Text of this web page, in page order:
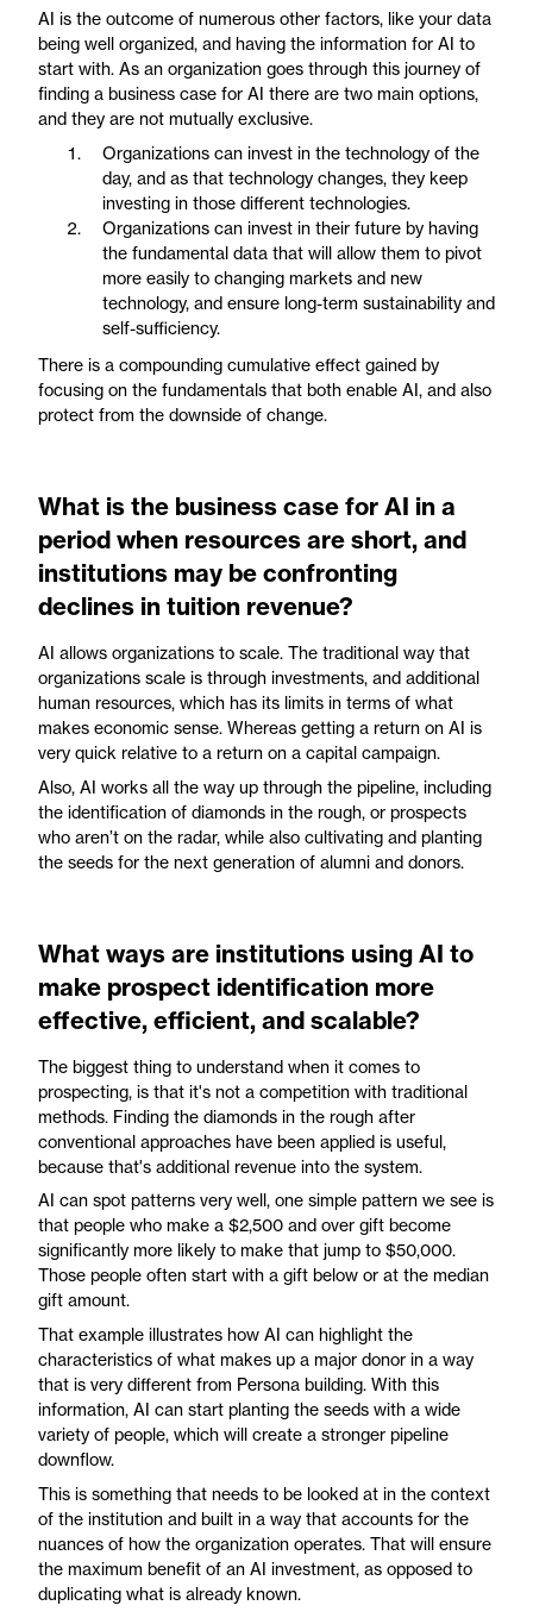
AI is the outcome of numerous other factors, like your data
being well organized, and having the information for AI to
start with. As an organization goes through this journey of
finding a business case for AI there are two main options,
and they are not mutually exclusive.
Organizations can invest in the technology of the
day, and as that technology changes, they keep
investing in those different technologies.
Organizations can invest in their future by having
the fundamental data that will allow them to pivot
more easily to changing markets and new
technology, and ensure long-term sustainability and
self-sufficiency.
There is a compounding cumulative effect gained by
focusing on the fundamentals that both enable AI, and also
protect from the downside of change.
What is the business case for AI in a
period when resources are short, and
institutions may be confronting
declines in tuition revenue?
AI allows organizations to scale. The traditional way that
organizations scale is through investments, and additional
human resources, which has its limits in terms of what
makes economic sense. Whereas getting a return on AI is
very quick relative to a return on a capital campaign.
Also, AI works all the way up through the pipeline, including
the identification of diamonds in the rough, or prospects
who aren’t on the radar, while also cultivating and planting
the seeds for the next generation of alumni and donors.
What ways are institutions using AI to
make prospect identification more
effective, efficient, and scalable?
The biggest thing to understand when it comes to
prospecting, is that it's not a competition with traditional
methods. Finding the diamonds in the rough after
conventional approaches have been applied is useful,
because that's additional revenue into the system.
AI can spot patterns very well, one simple pattern we see is
that people who make a $2,500 and over gift become
significantly more likely to make that jump to $50,000.
Those people often start with a gift below or at the median
gift amount.
That example illustrates how AI can highlight the
characteristics of what makes up a major donor in a way
that is very different from Persona building. With this
information, AI can start planting the seeds with a wide
variety of people, which will create a stronger pipeline
downflow.
This is something that needs to be looked at in the context
of the institution and built in a way that accounts for the
nuances of how the organization operates. That will ensure
the maximum benefit of an AI investment, as opposed to
duplicating what is already known.